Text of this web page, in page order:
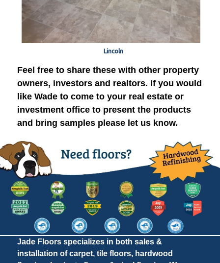
Lincoln
Feel free to share these with other property
owners, investors and realtors. If you would
like Wade to come to your real estate or
investment office to present the products
and bring samples please let us know.
Jade Floors specializes in both sales &
installation of carpet, tile floors, hardwood